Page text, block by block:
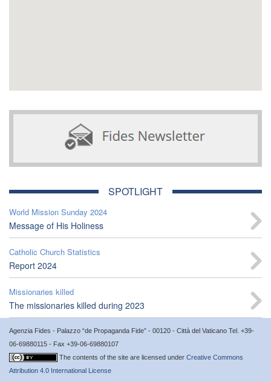
SPOTLIGHT
World Mission Sunday 2024
Message of His Holiness
Catholic Church Statistics
Report 2024
Missionaries killed
The missionaries killed during 2023
Agenzia Fides - Palazzo “de Propaganda Fide” - 00120 - Città del Vaticano Tel. +39-
06-69880115 - Fax +39-06-69880107
The contents of the site are licensed under Creative Commons
Attribution 4.0 International License